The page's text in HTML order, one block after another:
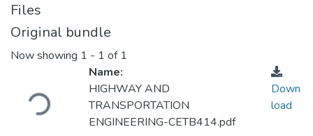
Files
Original bundle
Now showing 1 - 1 of 1
Loading...
Name:
HIGHWAY AND
TRANSPORTATION
ENGINEERING-CETB414.pdf
Down
load